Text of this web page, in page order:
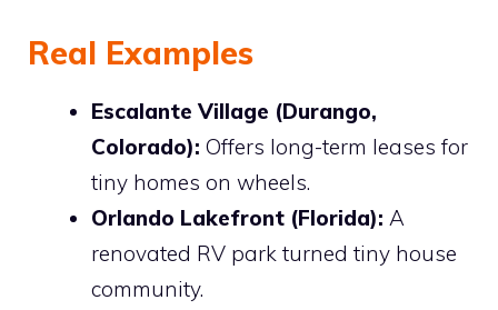
Real Examples
Escalante Village (Durango,
Colorado): Offers long-term leases for
tiny homes on wheels.
Orlando Lakefront (Florida): A
renovated RV park turned tiny house
community.